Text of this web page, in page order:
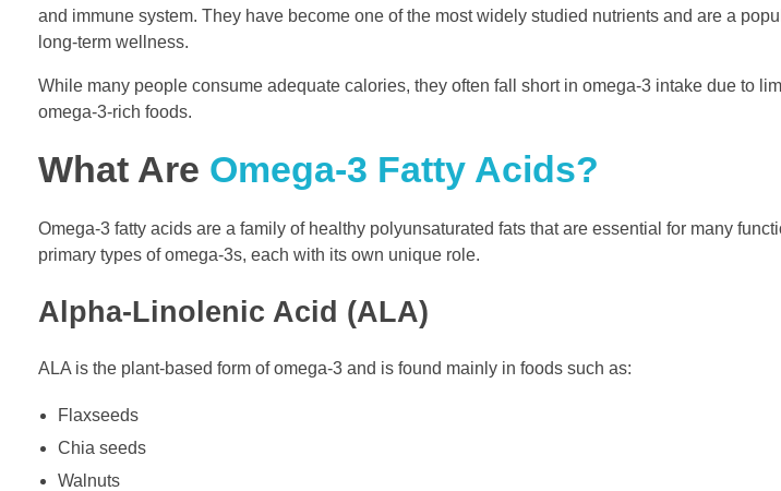
and immune system. They have become one of the most widely studied nutrients and are a
long-term wellness.
While many people consume adequate calories, they often fall short in omega-3 intake due to
omega-3-rich foods.
What Are Omega-3 Fatty Acids?
Omega-3 fatty acids are a family of healthy polyunsaturated fats that are essential for many
primary types of omega-3s, each with its own unique role.
Alpha-Linolenic Acid (ALA)
ALA is the plant-based form of omega-3 and is found mainly in foods such as:
Flaxseeds
Chia seeds
Walnuts